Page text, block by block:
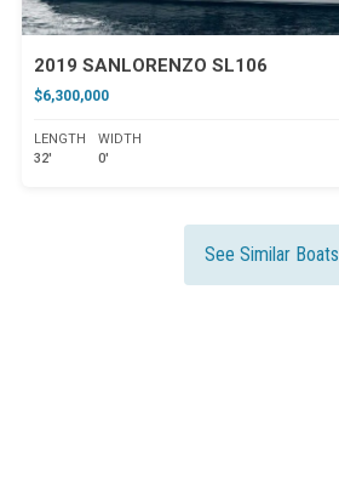
2019 SANLORENZO SL106
$6,300,000
LENGTH
32'
WIDTH
0'
See Similar Boats